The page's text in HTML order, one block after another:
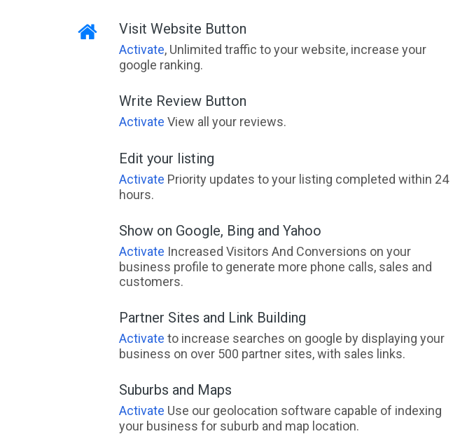
Visit Website Button
Activate, Unlimited traffic to your website, increase your
google ranking.
Write Review Button
Activate View all your reviews.
Edit your listing
Activate Priority updates to your listing completed within 24
hours.
Show on Google, Bing and Yahoo
Activate Increased Visitors And Conversions on your
business profile to generate more phone calls, sales and
customers.
Partner Sites and Link Building
Activate to increase searches on google by displaying your
business on over 500 partner sites, with sales links.
Suburbs and Maps
Activate Use our geolocation software capable of indexing
your business for suburb and map location.